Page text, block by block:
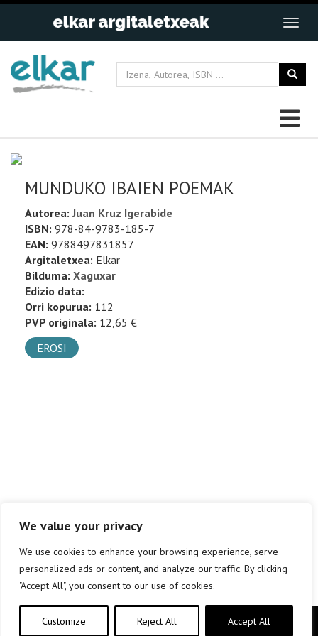
We value your privacy
We use cookies to enhance your browsing experience, serve
personalized ads or content, and analyze our traffic. By clicking
"Accept All", you consent to our use of cookies.
Customize Reject All Accept All
MUNDUKO IBAIEN POEMAK
Autorea:Juan Kruz Igerabide
ISBN: 978-84-9783-185-7
EAN: 9788497831857
Argitaletxea: Elkar
Bilduma: Xaguxar
Edizio data:
Orri kopurua: 112
PVP originala: 12,65 €
EROSI
Copyright © elkar Argitaletxeak 2019